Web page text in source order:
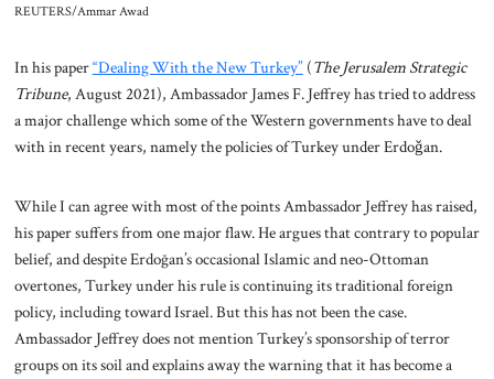
REUTERS/Ammar Awad
In his paper“Dealing With the New Turkey”(The Jerusalem Strategic
Tribune, August 2021), Ambassador James F. Jeffrey has tried to address
a major challenge which some of the Western governments have to deal
with in recent years, namely the policies of Turkey under Erdoǧan.
While I can agree with most of the points Ambassador Jeffrey has raised,
his paper suffers from one major flaw. He argues that contrary to popular
belief, and despite Erdoğan’s occasional Islamic and neo-Ottoman
overtones, Turkey under his rule is continuing its traditional foreign
policy, including toward Israel. But this has not been the case.
Ambassador Jeffrey does not mention Turkey’s sponsorship of terror
groups on its soil and explains away the warning that it has become a